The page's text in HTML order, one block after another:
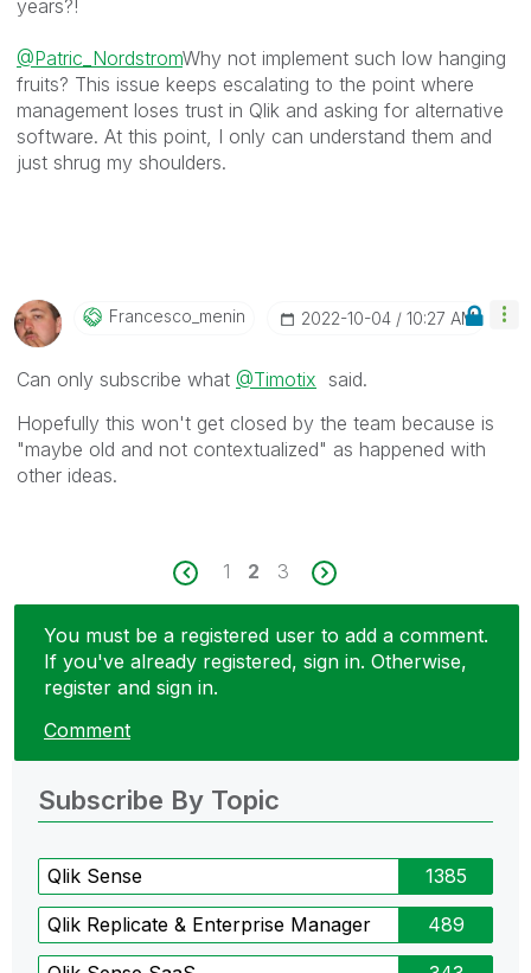
years?!
@Patric_NordstromWhy not implement such low hanging
fruits? This issue keeps escalating to the point where
management loses trust in Qlik and asking for alternative
software. At this point, I only can understand them and
just shrug my shoulders.
Francesco_menin ‎2022-10-04 10:27 AM
Can only subscribe what @Timotix said.
Hopefully this won't get closed by the team because is
"maybe old and not contextualized" as happened with
other ideas.
1 2 3
You must be a registered user to add a comment.
If you've already registered, sign in. Otherwise,
register and sign in.
Comment
Subscribe By Topic
Qlik Sense 1385
Qlik Replicate & Enterprise Manager 489